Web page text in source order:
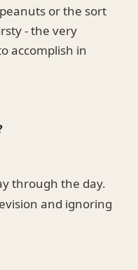
or the sort
- the very
accomplish in
through the day.
and ignoring